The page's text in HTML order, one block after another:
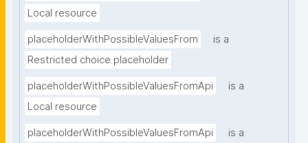
Local resource
placeholderWithPossibleValuesFrom
is a
Restricted choice placeholder
placeholderWithPossibleValuesFromApi
is a
Local resource
placeholderWithPossibleValuesFromApi
is a